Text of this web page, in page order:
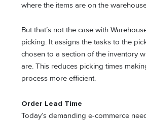
where the items are on the
But that’s not the case with
picking. It assigns the tasks to the
chosen to a section of the inventory
are. This reduces picking times
process more efficient.
Order Lead Time
Today’s demanding e-commerce